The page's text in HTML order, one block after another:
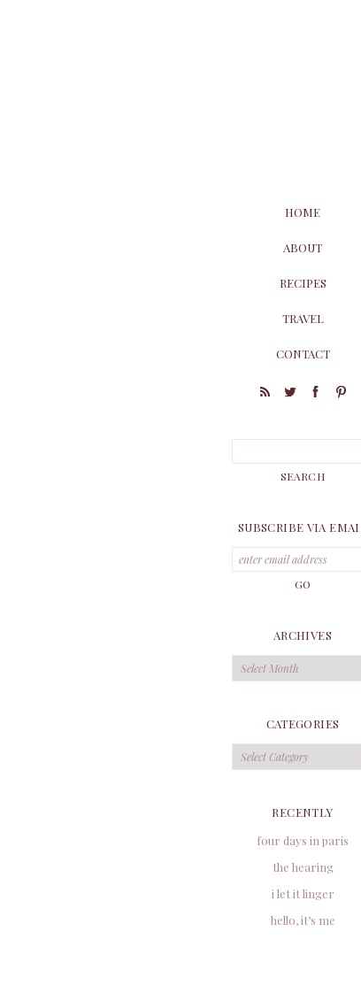
HOME
ABOUT
RECIPES
TRAVEL
CONTACT
SUBSCRIBE VIA
ARCHIVES
Archives
CATEGORIES
Categories
RECENTLY
four days in paris
the hearing
i let it linger
hello, it’s me